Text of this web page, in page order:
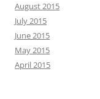
August 2015
July 2015
June 2015
May 2015
April 2015